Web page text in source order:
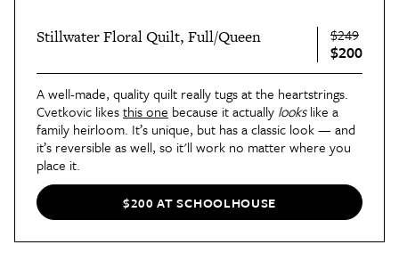
Stillwater Floral Quilt, Full/Queen $249
$200
A well-made, quality quilt really tugs at the heartstrings.
Cvetkovic likesthis one because it actually lookslike a
family heirloom. It’s unique, but has a classic look — and
it’s reversible as well, so it'll work no matter where you
place it.
“I mostly place this quilt at the foot of the bed in the
primary bedroom when I stage, but it can also be draped
over a couch or chair to add a pop of color,” Cvetkovic
says. Plus, it’s the perfect cozy throw for when the
$200 AT SCHOOLHOUSE